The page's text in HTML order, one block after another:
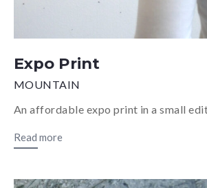
Expo Print
MOUNTAIN
An affordable expo print in a small
Read more